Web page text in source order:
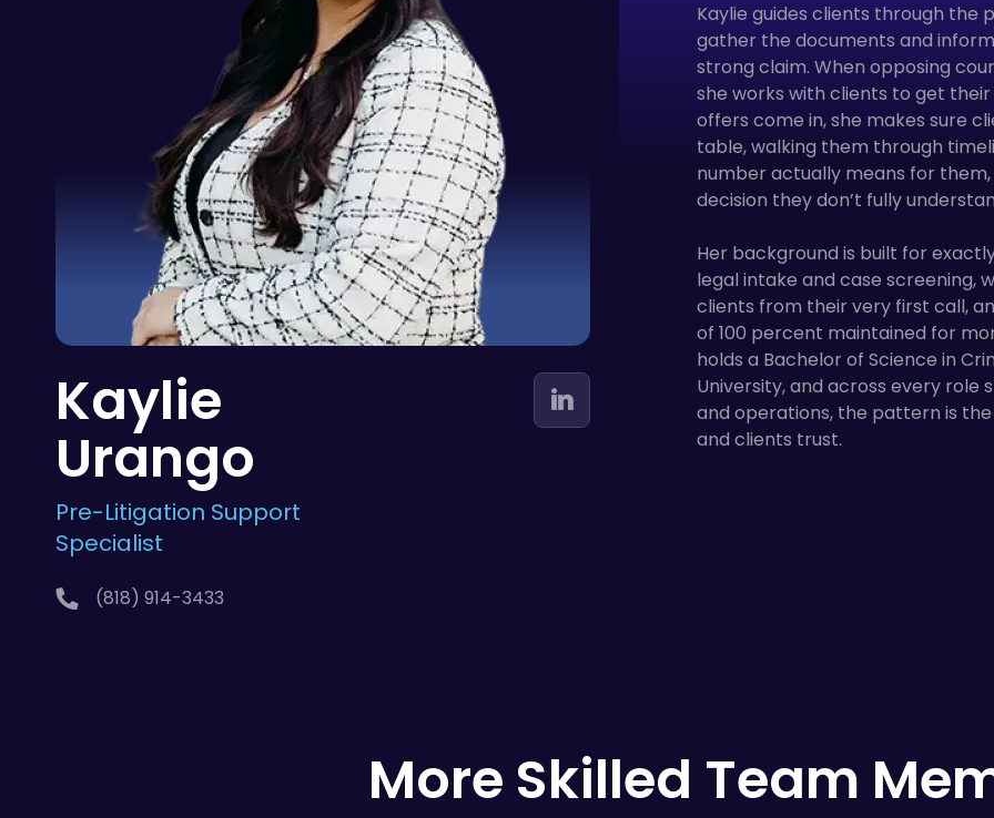
Kaylie
Urango
Pre-Litigation Support
Specialist
(818) 914-3433
Kaylie guides clients through the
gather the documents and
strong claim. When opposing
she works with clients to get
offers come in, she makes sure
table, walking them through
number actually means for
decision they don’t fully
Her background is built for
legal intake and case screening,
clients from their very first call,
of 100 percent maintained for
holds a Bachelor of Science in
University, and across every role
and operations, the pattern is
and clients trust.
More Skilled Team